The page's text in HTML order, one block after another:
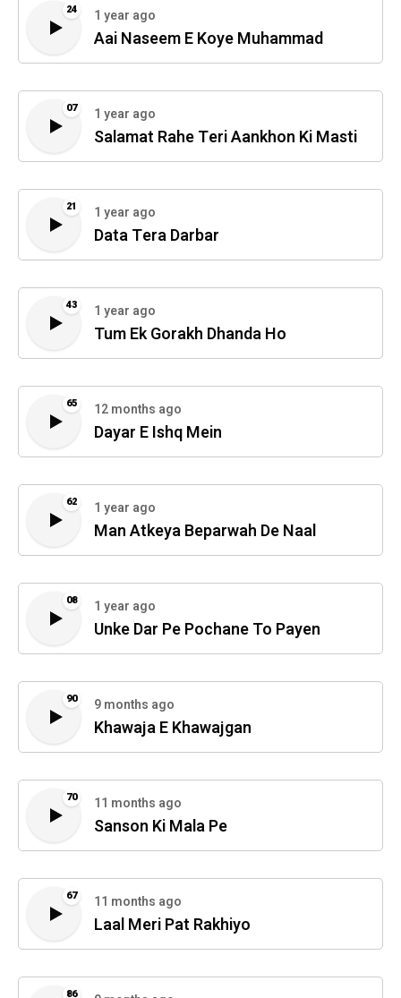
24 1 year ago
Aai Naseem E Koye Muhammad
07 1 year ago
Salamat Rahe Teri Aankhon Ki Masti
21 1 year ago
Data Tera Darbar
43 1 year ago
Tum Ek Gorakh Dhanda Ho
65 12 months ago
Dayar E Ishq Mein
62 1 year ago
Man Atkeya Beparwah De Naal
08 1 year ago
Unke Dar Pe Pochane To Payen
90 9 months ago
Khawaja E Khawajgan
70 11 months ago
Sanson Ki Mala Pe
67 11 months ago
Laal Meri Pat Rakhiyo
86